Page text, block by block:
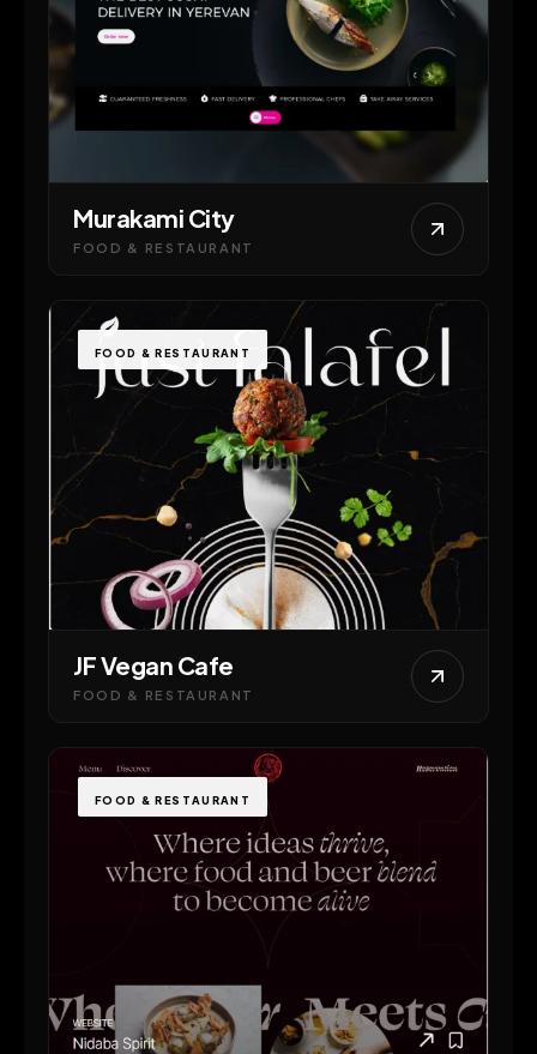
Murakami City
FOOD & RESTAURANT
FOOD & RESTAURANT
JF Vegan Cafe
FOOD & RESTAURANT
FOOD & RESTAURANT